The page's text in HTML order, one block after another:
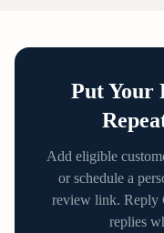
Put Your
Add eligible
or schedule a
review link. Reply
replies